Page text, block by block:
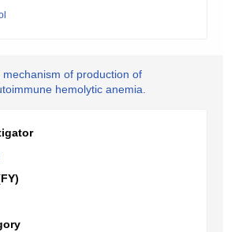
of production of
hemolytic anemia.